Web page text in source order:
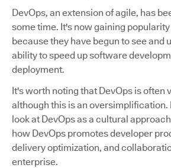
DevOps, an extension of agile, has
some time. It's now gaining
because they have begun to see and
ability to speed up software
deployment.
It's worth noting that DevOps is often
although this is an oversimplification.
look at DevOps as a cultural
how DevOps promotes developer
delivery optimization, and
enterprise.